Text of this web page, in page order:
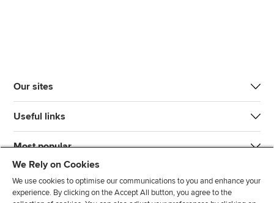
Our sites
Useful links
Most popular
We Rely on Cookies
We use cookies to optimise our communications to you and enhance your
experience. By clicking on the Accept All button, you agree to the